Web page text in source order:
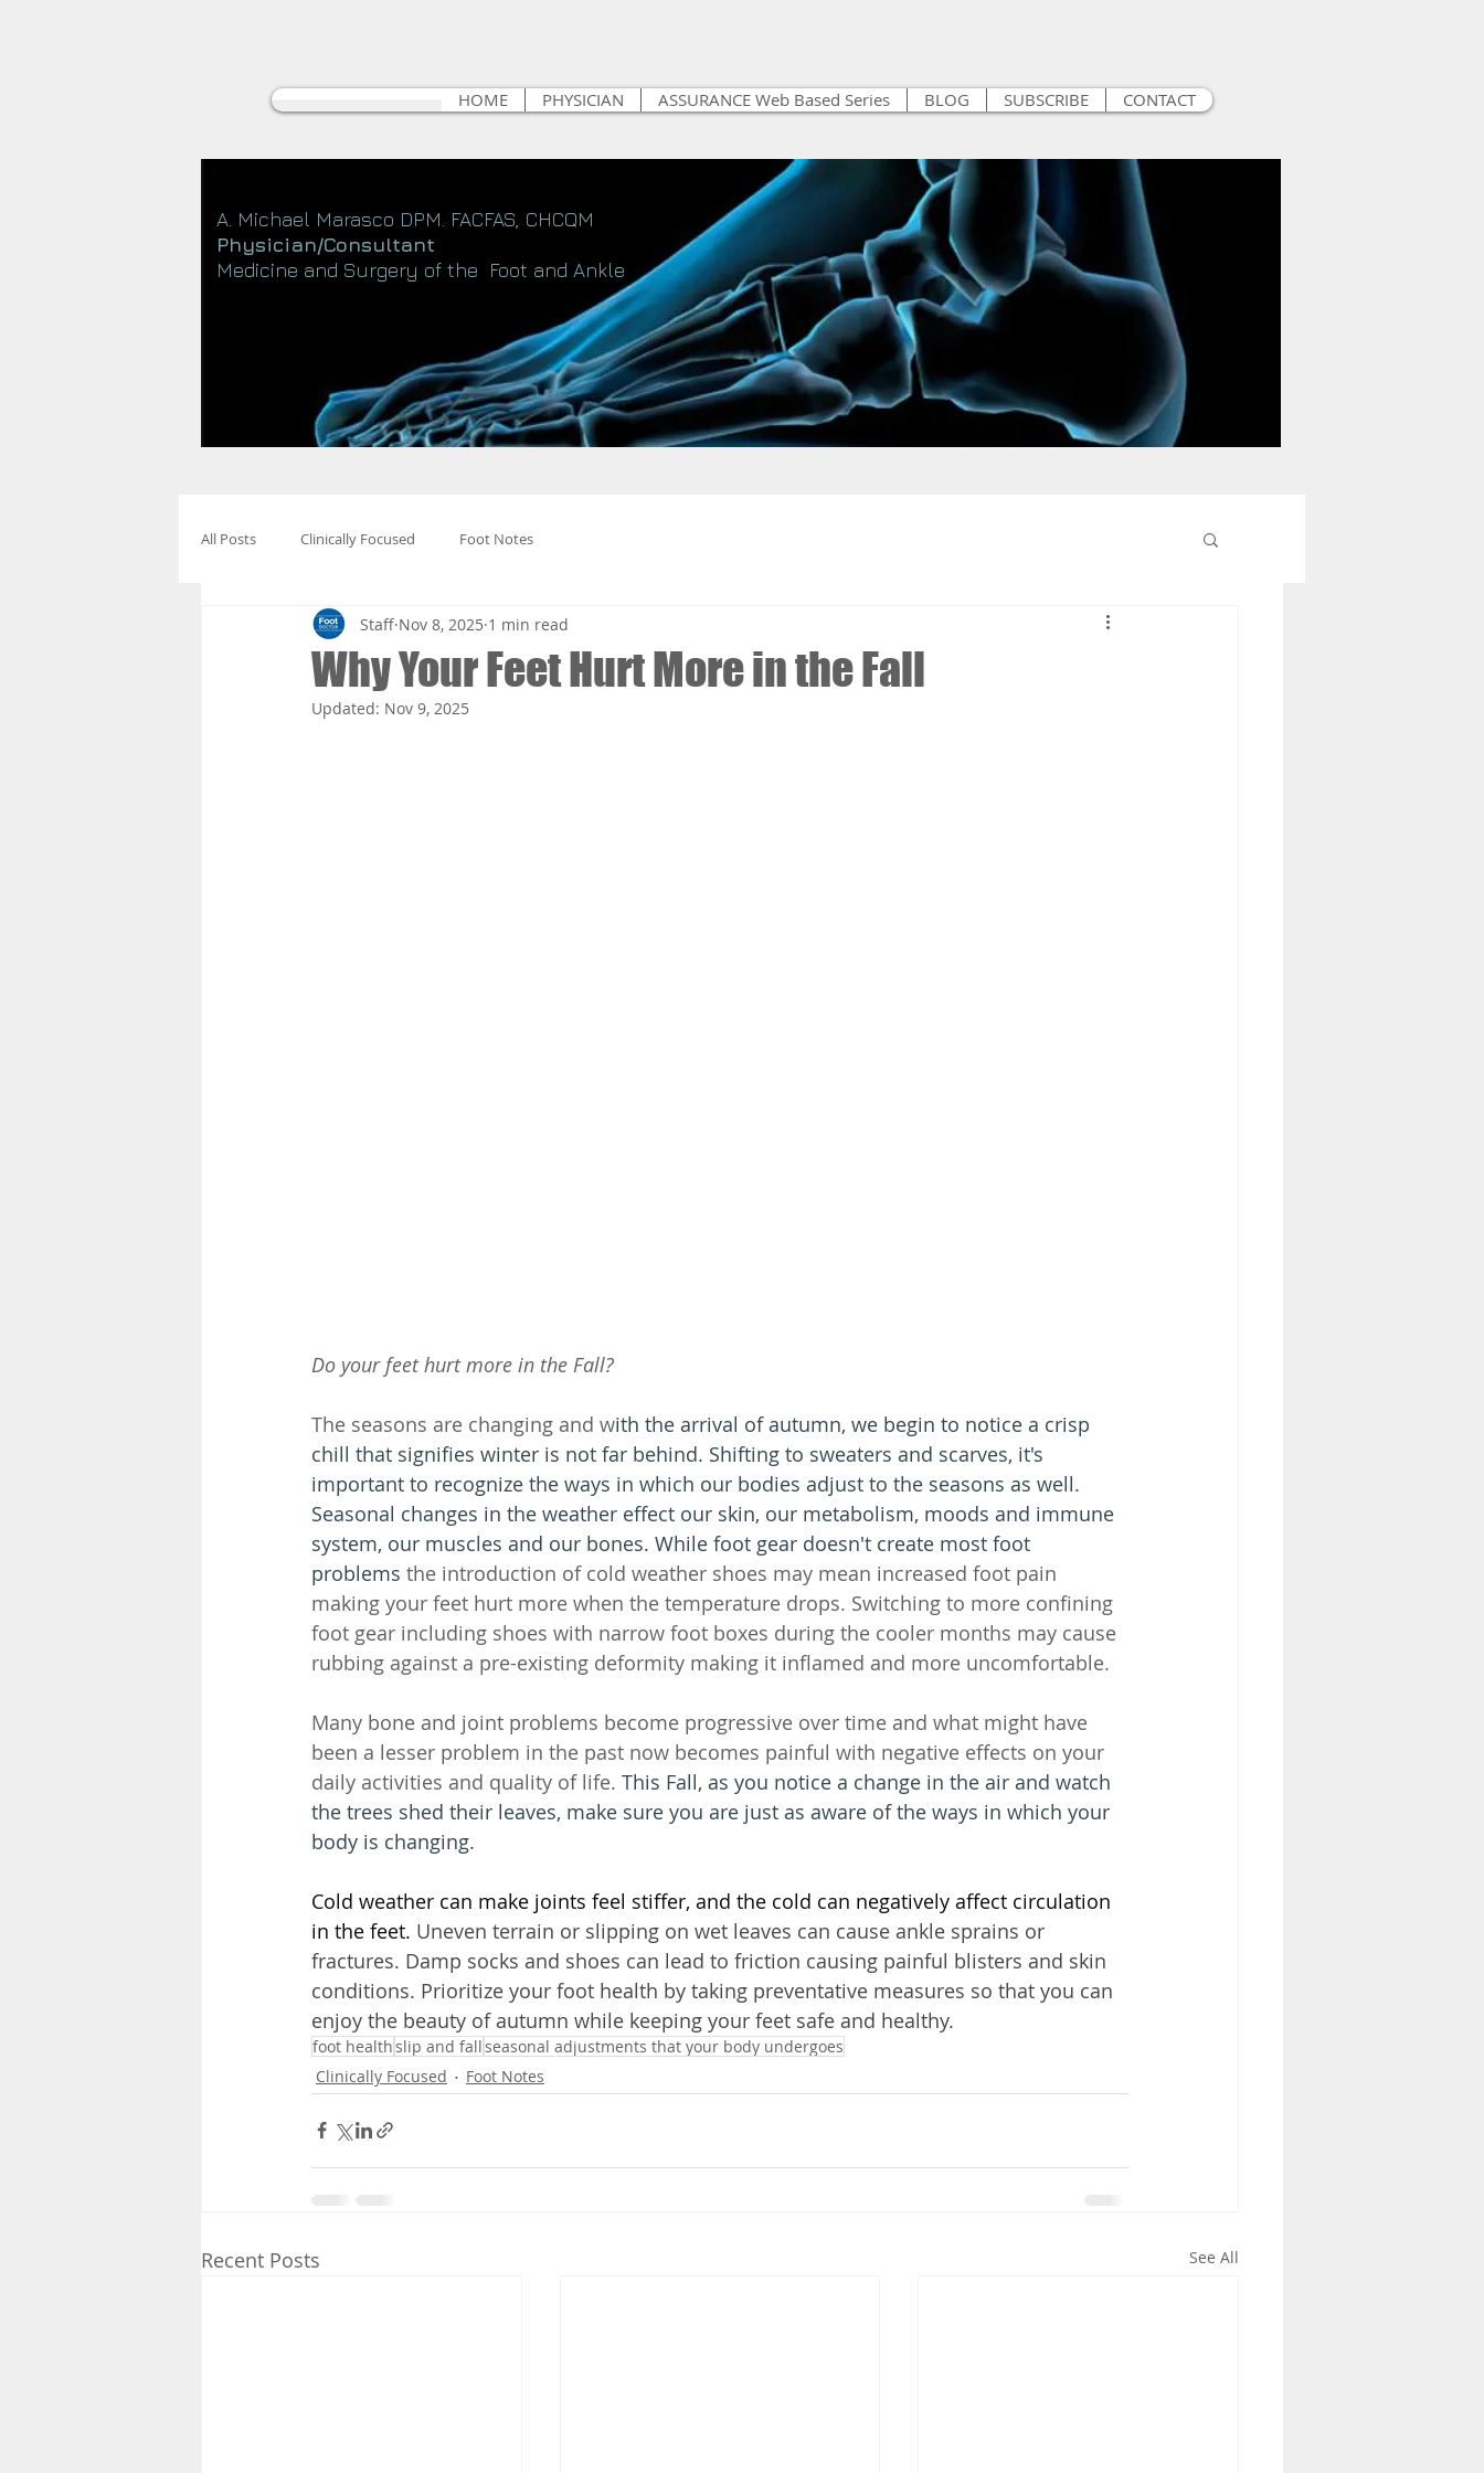
HOME PHYSICIAN ASSURANCE Web Based Series BLOG SUBSCRIBE CONTACT
A. Michael Marasco DPM. FACFAS, CHCQM
Physician/Consultant
Medicine and Surgery of the Foot and Ankle
All Posts Clinically Focused Foot Notes
Why Your Feet Hurt More in the Fall
Staff Nov 8, 2025 1 min read
Updated: Nov 9, 2025
Do your feet hurt more in the Fall?
The seasons are changing and with the arrival of autumn, we begin to notice a crisp
chill that signifies winter is not far behind. Shifting to sweaters and scarves, it's
important to recognize the ways in which our bodies adjust to the seasons as well.
Seasonal changes in the weather effect our skin, our metabolism, moods and immune
system, our muscles and our bones. While foot gear doesn't create most foot
problems the introduction of cold weather shoes may mean increased foot pain
making your feet hurt more when the temperature drops. Switching to more confining
foot gear including shoes with narrow foot boxes during the cooler months may cause
rubbing against a pre-existing deformity making it inflamed and more uncomfortable.
Many bone and joint problems become progressive over time and what might have
been a lesser problem in the past now becomes painful with negative effects on your
daily activities and quality of life. This Fall, as you notice a change in the air and watch
the trees shed their leaves, make sure you are just as aware of the ways in which your
body is changing.
Cold weather can make joints feel stiffer, and the cold can negatively affect circulation
in the feet. Uneven terrain or slipping on wet leaves can cause ankle sprains or
fractures. Damp socks and shoes can lead to friction causing painful blisters and skin
conditions. Prioritize your foot health by taking preventative measures so that you can
enjoy the beauty of autumn while keeping your feet safe and healthy.
foot healthslip and fallseasonal adjustments that your body undergoes
Clinically Focused
Foot Notes
Recent Posts See All